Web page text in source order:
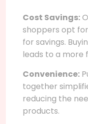
Cost Savings:
shoppers opt
for savings.
leads to a more
Convenience:
together
reducing the
products.